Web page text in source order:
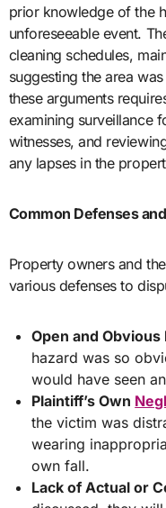
prior knowledge of the
unforeseeable event.
cleaning schedules,
suggesting the area
these arguments
examining surveillance
witnesses, and
any lapses in the
Common Defenses
Property owners and
various defenses to
Open and Obvious
hazard was so
would have seen
Plaintiff’s Own
the victim was
wearing
own fall.
Lack of Actual or